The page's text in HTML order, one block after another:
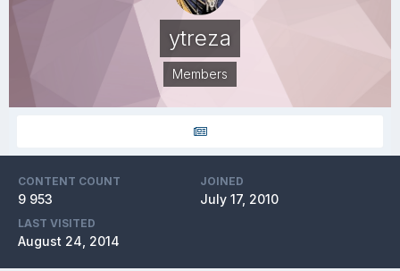
ytreza
Members
CONTENT COUNT
9 953
JOINED
July 17, 2010
LAST VISITED
August 24, 2014